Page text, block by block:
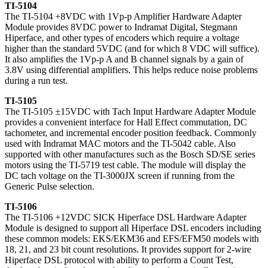
TI-5104
The TI-5104 +8VDC with 1Vp-p Amplifier Hardware Adapter
Module provides 8VDC power to Indramat Digital, Stegmann
Hiperface, and other types of encoders which require a voltage
higher than the standard 5VDC (and for which 8 VDC will suffice).
It also amplifies the 1Vp-p A and B channel signals by a gain of
3.8V using differential amplifiers. This helps reduce noise problems
during a run test.
TI-5105
The TI-5105 ±15VDC with Tach Input Hardware Adapter Module
provides a convenient interface for Hall Effect commutation, DC
tachometer, and incremental encoder position feedback. Commonly
used with Indramat MAC motors and the TI-5042 cable. Also
supported with other manufactures such as the Bosch SD/SE series
motors using the TI-5719 test cable. The module will display the
DC tach voltage on the TI-3000JX screen if running from the
Generic Pulse selection.
TI-5106
The TI-5106 +12VDC SICK Hiperface DSL Hardware Adapter
Module is designed to support all Hiperface DSL encoders including
these common models: EKS/EKM36 and EFS/EFM50 models with
18, 21, and 23 bit count resolutions. It provides support for 2-wire
Hiperface DSL protocol with ability to perform a Count Test,